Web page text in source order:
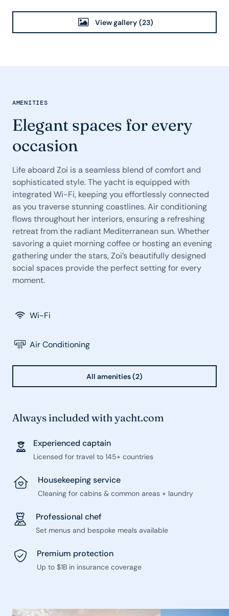
View gallery (23)
AMENITIES
Elegant spaces for every
occasion
Life aboard Zoi is a seamless blend of comfort and
sophisticated style. The yacht is equipped with
integrated Wi-Fi, keeping you effortlessly connected
as you traverse stunning coastlines. Air conditioning
flows throughout her interiors, ensuring a refreshing
retreat from the radiant Mediterranean sun. Whether
savoring a quiet morning coffee or hosting an evening
gathering under the stars, Zoi’s beautifully designed
social spaces provide the perfect setting for every
moment.
Wi-Fi
Air Conditioning
All amenities (2)
Always included with yacht.com
Experienced captain
Licensed for travel to 145+ countries
Housekeeping service
Cleaning for cabins & common areas + laundry
Professional chef
Set menus and bespoke meals available
Premium protection
Up to $1B in insurance coverage